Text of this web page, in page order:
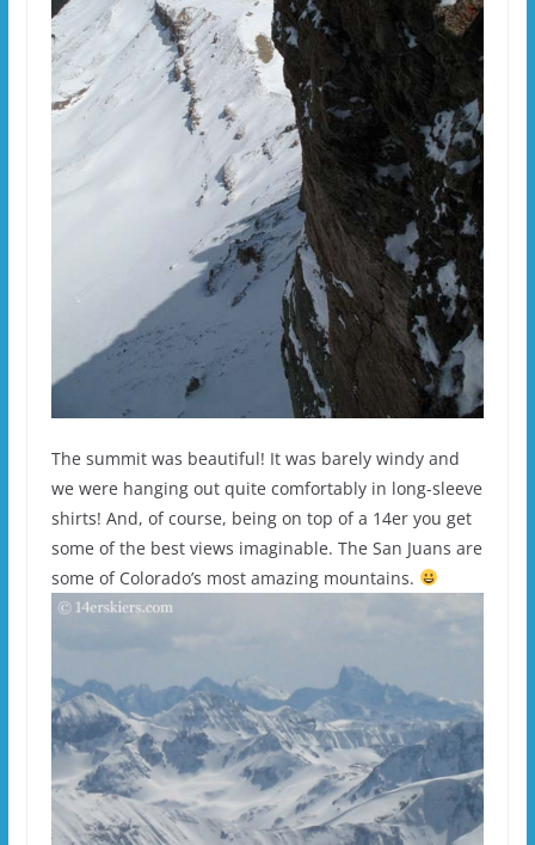
The summit was beautiful! It was barely windy and
we were hanging out quite comfortably in long-sleeve
shirts! And, of course, being on top of a 14er you get
some of the best views imaginable. The San Juans are
some of Colorado’s most amazing mountains.